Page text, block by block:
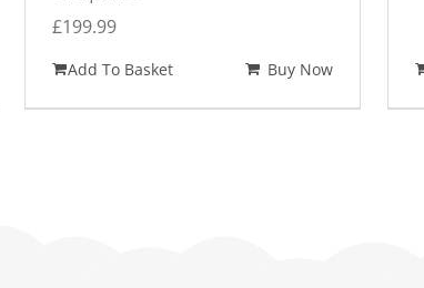
£199.99
Add To Basket Buy Now